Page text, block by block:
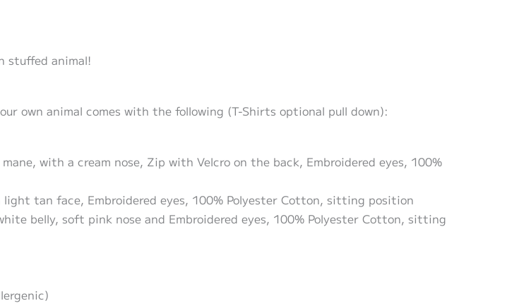
stuffed animal!
own animal comes with the following (T-Shirts optional pull down):
with a cream nose, Zip with Velcro on the back, Embroidered eyes, 100%
tan face, Embroidered eyes, 100% Polyester Cotton, sitting position
belly, soft pink nose and Embroidered eyes, 100% Polyester Cotton, sitting